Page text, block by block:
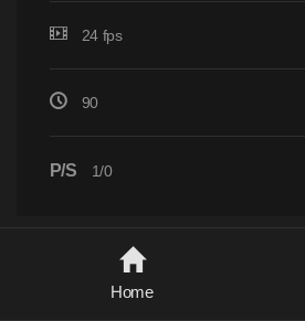
24 fps
90
P/S 1/0
Home